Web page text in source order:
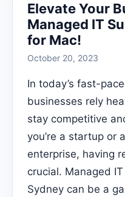
Elevate Your
Managed IT
for Mac!
October 20, 2023
In today’s fast-
businesses rely
stay competitive
you’re a startup or
enterprise, having
crucial. Managed
Sydney can be a